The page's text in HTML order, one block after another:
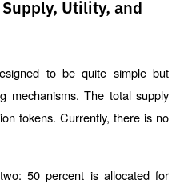
Utility, and
to be quite simple but
mechanisms. The total supply
tokens. Currently, there is no
50 percent is allocated for